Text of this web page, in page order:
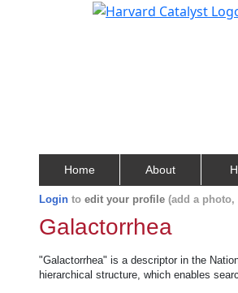
Home About
Login to edit your profile (add a photo,
Galactorrhea
"Galactorrhea" is a descriptor in the
hierarchical structure, which enables